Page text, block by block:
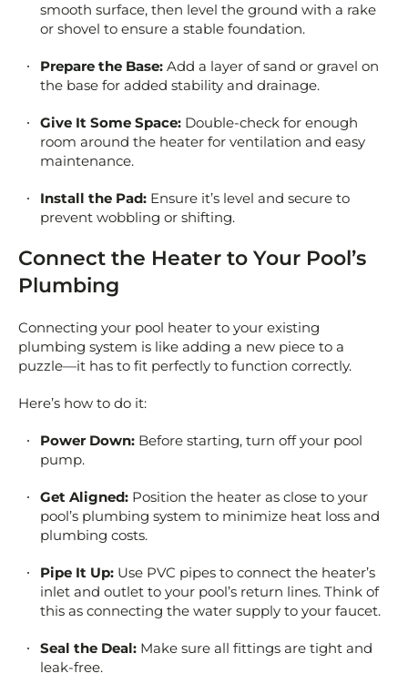
smooth surface, then level the ground with a rake
or shovel to ensure a stable foundation.
Prepare the Base: Add a layer of sand or gravel on
the base for added stability and drainage.
Give It Some Space: Double-check for enough
room around the heater for ventilation and easy
maintenance.
Install the Pad: Ensure it’s level and secure to
prevent wobbling or shifting.
Connect the Heater to Your Pool’s
Plumbing
Connecting your pool heater to your existing
plumbing system is like adding a new piece to a
puzzle—it has to fit perfectly to function correctly.
Here’s how to do it:
Power Down: Before starting, turn off your pool
pump.
Get Aligned: Position the heater as close to your
pool’s plumbing system to minimize heat loss and
plumbing costs.
Pipe It Up: Use PVC pipes to connect the heater’s
inlet and outlet to your pool’s return lines. Think of
this as connecting the water supply to your faucet.
Seal the Deal: Make sure all fittings are tight and
leak-free.